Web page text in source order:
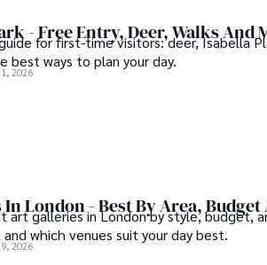
- Free Entry, Deer, Walks And
for first-time visitors: deer, Isabella
best ways to plan your day.
2026
London - Best By Area, Budget
art galleries in London by style, budget,
which venues suit your day best.
2026